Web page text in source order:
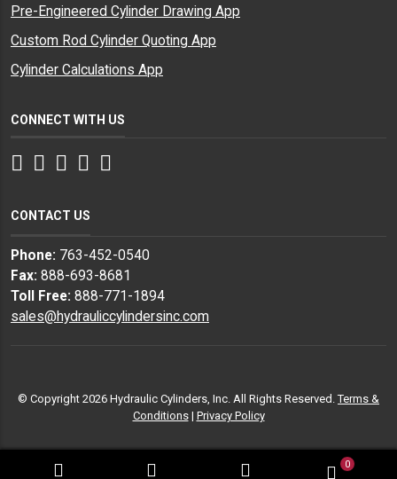
0
Pre-Engineered Cylinder Drawing App
Custom Rod Cylinder Quoting App
Cylinder Calculations App
CONNECT WITH US
Facebook
Twitter
Instagram
LinkedIn
CONTACT US
Phone: 763-452-0540
Fax: 888-693-8681
Toll Free: 888-771-1894
sales@hydrauliccylindersinc.com
© Copyright 2026 Hydraulic Cylinders, Inc. All Rights Reserved.Terms &
Conditions| Privacy Policy